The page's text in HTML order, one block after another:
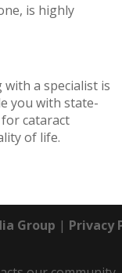
is highly
a specialist is
you with state-
cataract
of life.
Group | Privacy